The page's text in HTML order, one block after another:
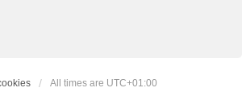
All times are UTC+01:00